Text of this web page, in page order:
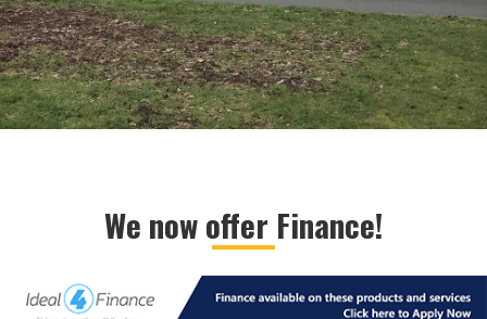
We now offer Finance!